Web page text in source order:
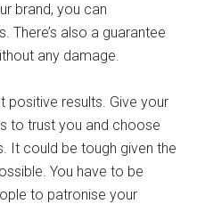
brand, you can
There’s also a guarantee
any damage.
positive results. Give your
to trust you and choose
It could be tough given the
You have to be
to patronise your